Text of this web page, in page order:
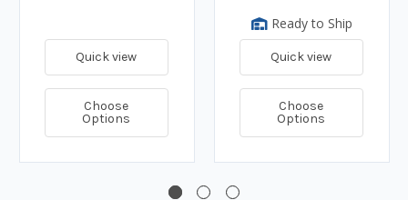
Quick view
Choose
Options
Ready to Ship
Quick view
Choose
Options